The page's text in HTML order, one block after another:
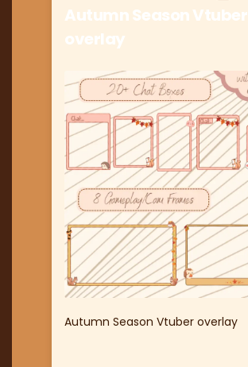
Autumn Season Vtuber
overlay
Autumn Season Vtuber overlay